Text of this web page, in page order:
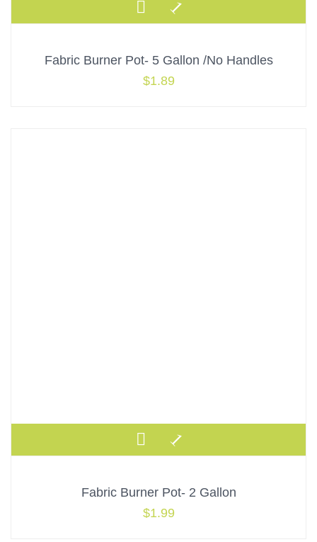
Fabric Burner Pot- 5 Gallon /No Handles
$1.89
Fabric Burner Pot- 2 Gallon
$1.99